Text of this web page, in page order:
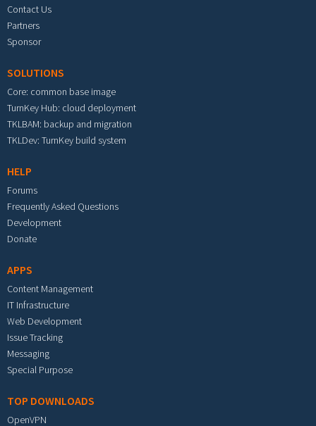
Contact Us
Partners
Sponsor
SOLUTIONS
Core: common base image
TurnKey Hub: cloud deployment
TKLBAM: backup and migration
TKLDev: TurnKey build system
HELP
Forums
Frequently Asked Questions
Development
Donate
APPS
Content Management
IT Infrastructure
Web Development
Issue Tracking
Messaging
Special Purpose
TOP DOWNLOADS
OpenVPN